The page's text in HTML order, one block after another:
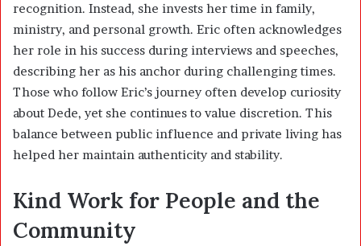
recognition. Instead, she invests her time in family,
ministry, and personal growth. Eric often acknowledges
her role in his success during interviews and speeches,
describing her as his anchor during challenging times.
Those who follow Eric’s journey often develop curiosity
about Dede, yet she continues to value discretion. This
balance between public influence and private living has
helped her maintain authenticity and stability.
Kind Work for People and the
Community